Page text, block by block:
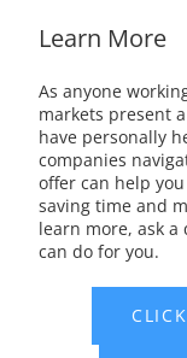
Learn More
As anyone
markets present
have personally
companies
offer can help
saving time and
learn more, ask a
can do for you.